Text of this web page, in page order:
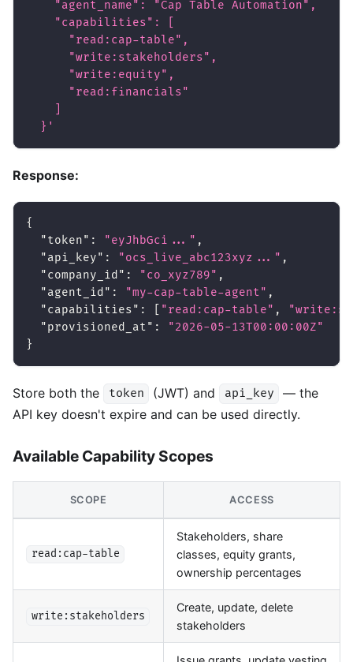
    "agent_name": "Cap Table Automation",
    "capabilities": [
      "read:cap-table",
      "write:stakeholders",
      "write:equity",
      "read:financials"
  }'
Response:
{
"token" : "eyJhbGci..." ,
"api_key" : "ocs_live_abc123xyz..." ,
"company_id" : "co_xyz789" ,
"agent_id" : "my-cap-table-agent" ,
"capabilities" : "read:cap-table" ,
"provisioned_at" :
"2026-05-13T00:00:00Z"
}
Store both the token (JWT) and api_key
— the
API key doesn't expire and can be used directly.
Available Capability Scopes
SCOPE ACCESS
read:cap-table
Stakeholders, share
classes, equity grants,
ownership percentages
write:stakeholders
Create, update, delete
stakeholders